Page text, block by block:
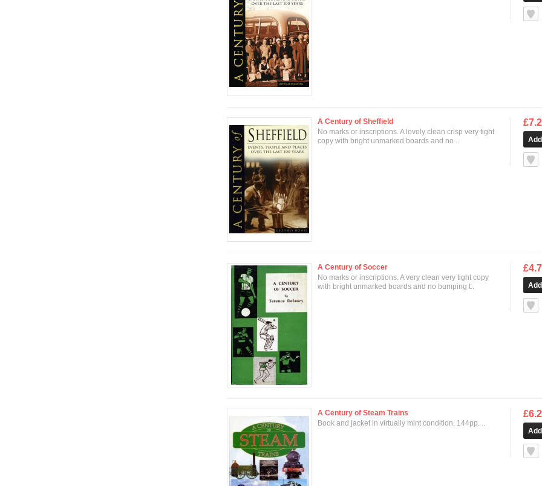
null
null
A Century of Sheffield
No marks or inscriptions. A lovely clean crisp very tight
copy with bright unmarked boards and no ..
null
A Century of Soccer
No marks or inscriptions. A very clean very tight copy
with bright unmarked boards and no bumping t..
null
A Century of Steam Trains
Book and jacket in virtually mint condition. 144pp. ..